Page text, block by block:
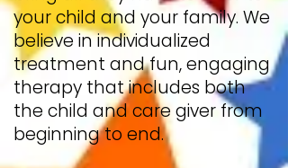
your child and your family. We
believe in individualized
treatment and fun, engaging
therapy that includes both
the child and care giver from
beginning to end.